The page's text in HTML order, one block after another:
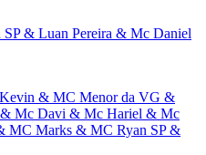
SP & Luan Pereira & Mc Daniel
& MC Menor da VG &
Mc Davi & Mc Hariel & Mc
MC Marks & MC Ryan SP &